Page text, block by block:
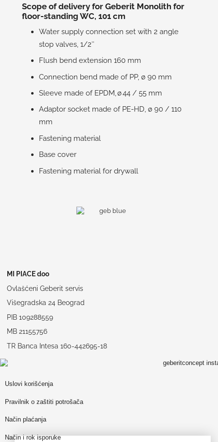
Scope of delivery for Geberit Monolith for
floor-standing WC, 101 cm
Water supply connection set with 2 angle
stop valves, 1/2″
Flush bend extension 160 mm
Connection bend made of PP, ø 90 mm
Sleeve made of EPDM, ø 44 / 55 mm
Adaptor socket made of PE-HD, ø 90 / 110
mm
Fastening material
Base cover
Fastening material for drywall
MI PIACE doo
Ovlašćeni Geberit servis
Višegradska 24 Beograd
PIB 109288559
MB 21155756
TR Banca Intesa 160-442695-18
Uslovi korišćenja
Pravilnik o zaštiti potrošača
Način plaćanja
Način i rok isporuke